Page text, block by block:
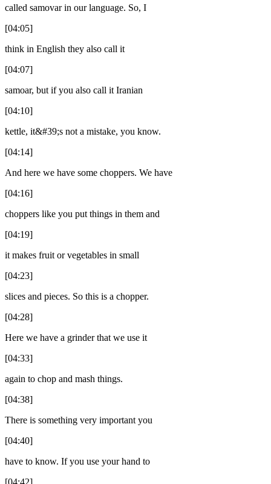
called samovar in our language. So, I
[04:05]
think in English they also call it
[04:07]
samoar, but if you also call it Iranian
[04:10]
kettle, it&#39;s not a mistake, you know.
[04:14]
And here we have some choppers. We have
[04:16]
choppers like you put things in them and
[04:19]
it makes fruit or vegetables in small
[04:23]
slices and pieces. So this is a chopper.
[04:28]
Here we have a grinder that we use it
[04:33]
again to chop and mash things.
[04:38]
There is something very important you
[04:40]
have to know. If you use your hand to
[04:42]